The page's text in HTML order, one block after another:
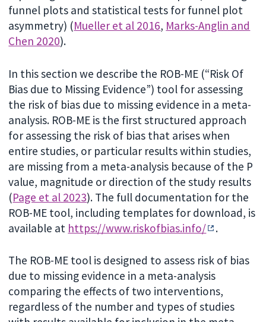
funnel plots and statistical tests for funnel plot
asymmetry) (Mueller et al 2016, Marks-Anglin and
Chen 2020).
In this section we describe the ROB-ME (“Risk Of
Bias due to Missing Evidence”) tool for assessing
the risk of bias due to missing evidence in a meta-
analysis. ROB-ME is the first structured approach
for assessing the risk of bias that arises when
entire studies, or particular results within studies,
are missing from a meta-analysis because of the P
value, magnitude or direction of the study results
(Page et al 2023). The full documentation for the
ROB-ME tool, including templates for download, is
available at https://www.riskofbias.info/ .
The ROB-ME tool is designed to assess risk of bias
due to missing evidence in a meta-analysis
comparing the effects of two interventions,
regardless of the number and types of studies